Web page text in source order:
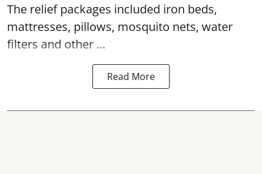
The relief packages included iron beds,
mattresses, pillows, mosquito nets, water
filters and other ...
Read More